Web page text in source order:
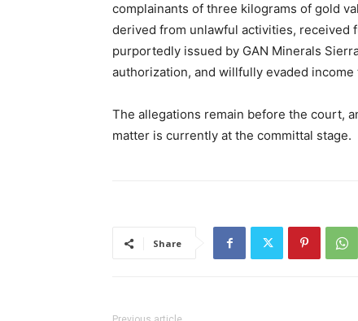
complainants of three kilograms of gold
derived from unlawful activities, received
purportedly issued by GAN Minerals
authorization, and willfully evaded
The allegations remain before the court,
matter is currently at the committal stage.
Share